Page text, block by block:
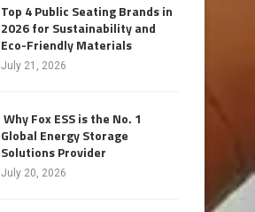
Top 4 Public Seating Brands in
2026 for Sustainability and
Eco-Friendly Materials
July 21, 2026
Why Fox ESS is the No. 1
Global Energy Storage
Solutions Provider
July 20, 2026